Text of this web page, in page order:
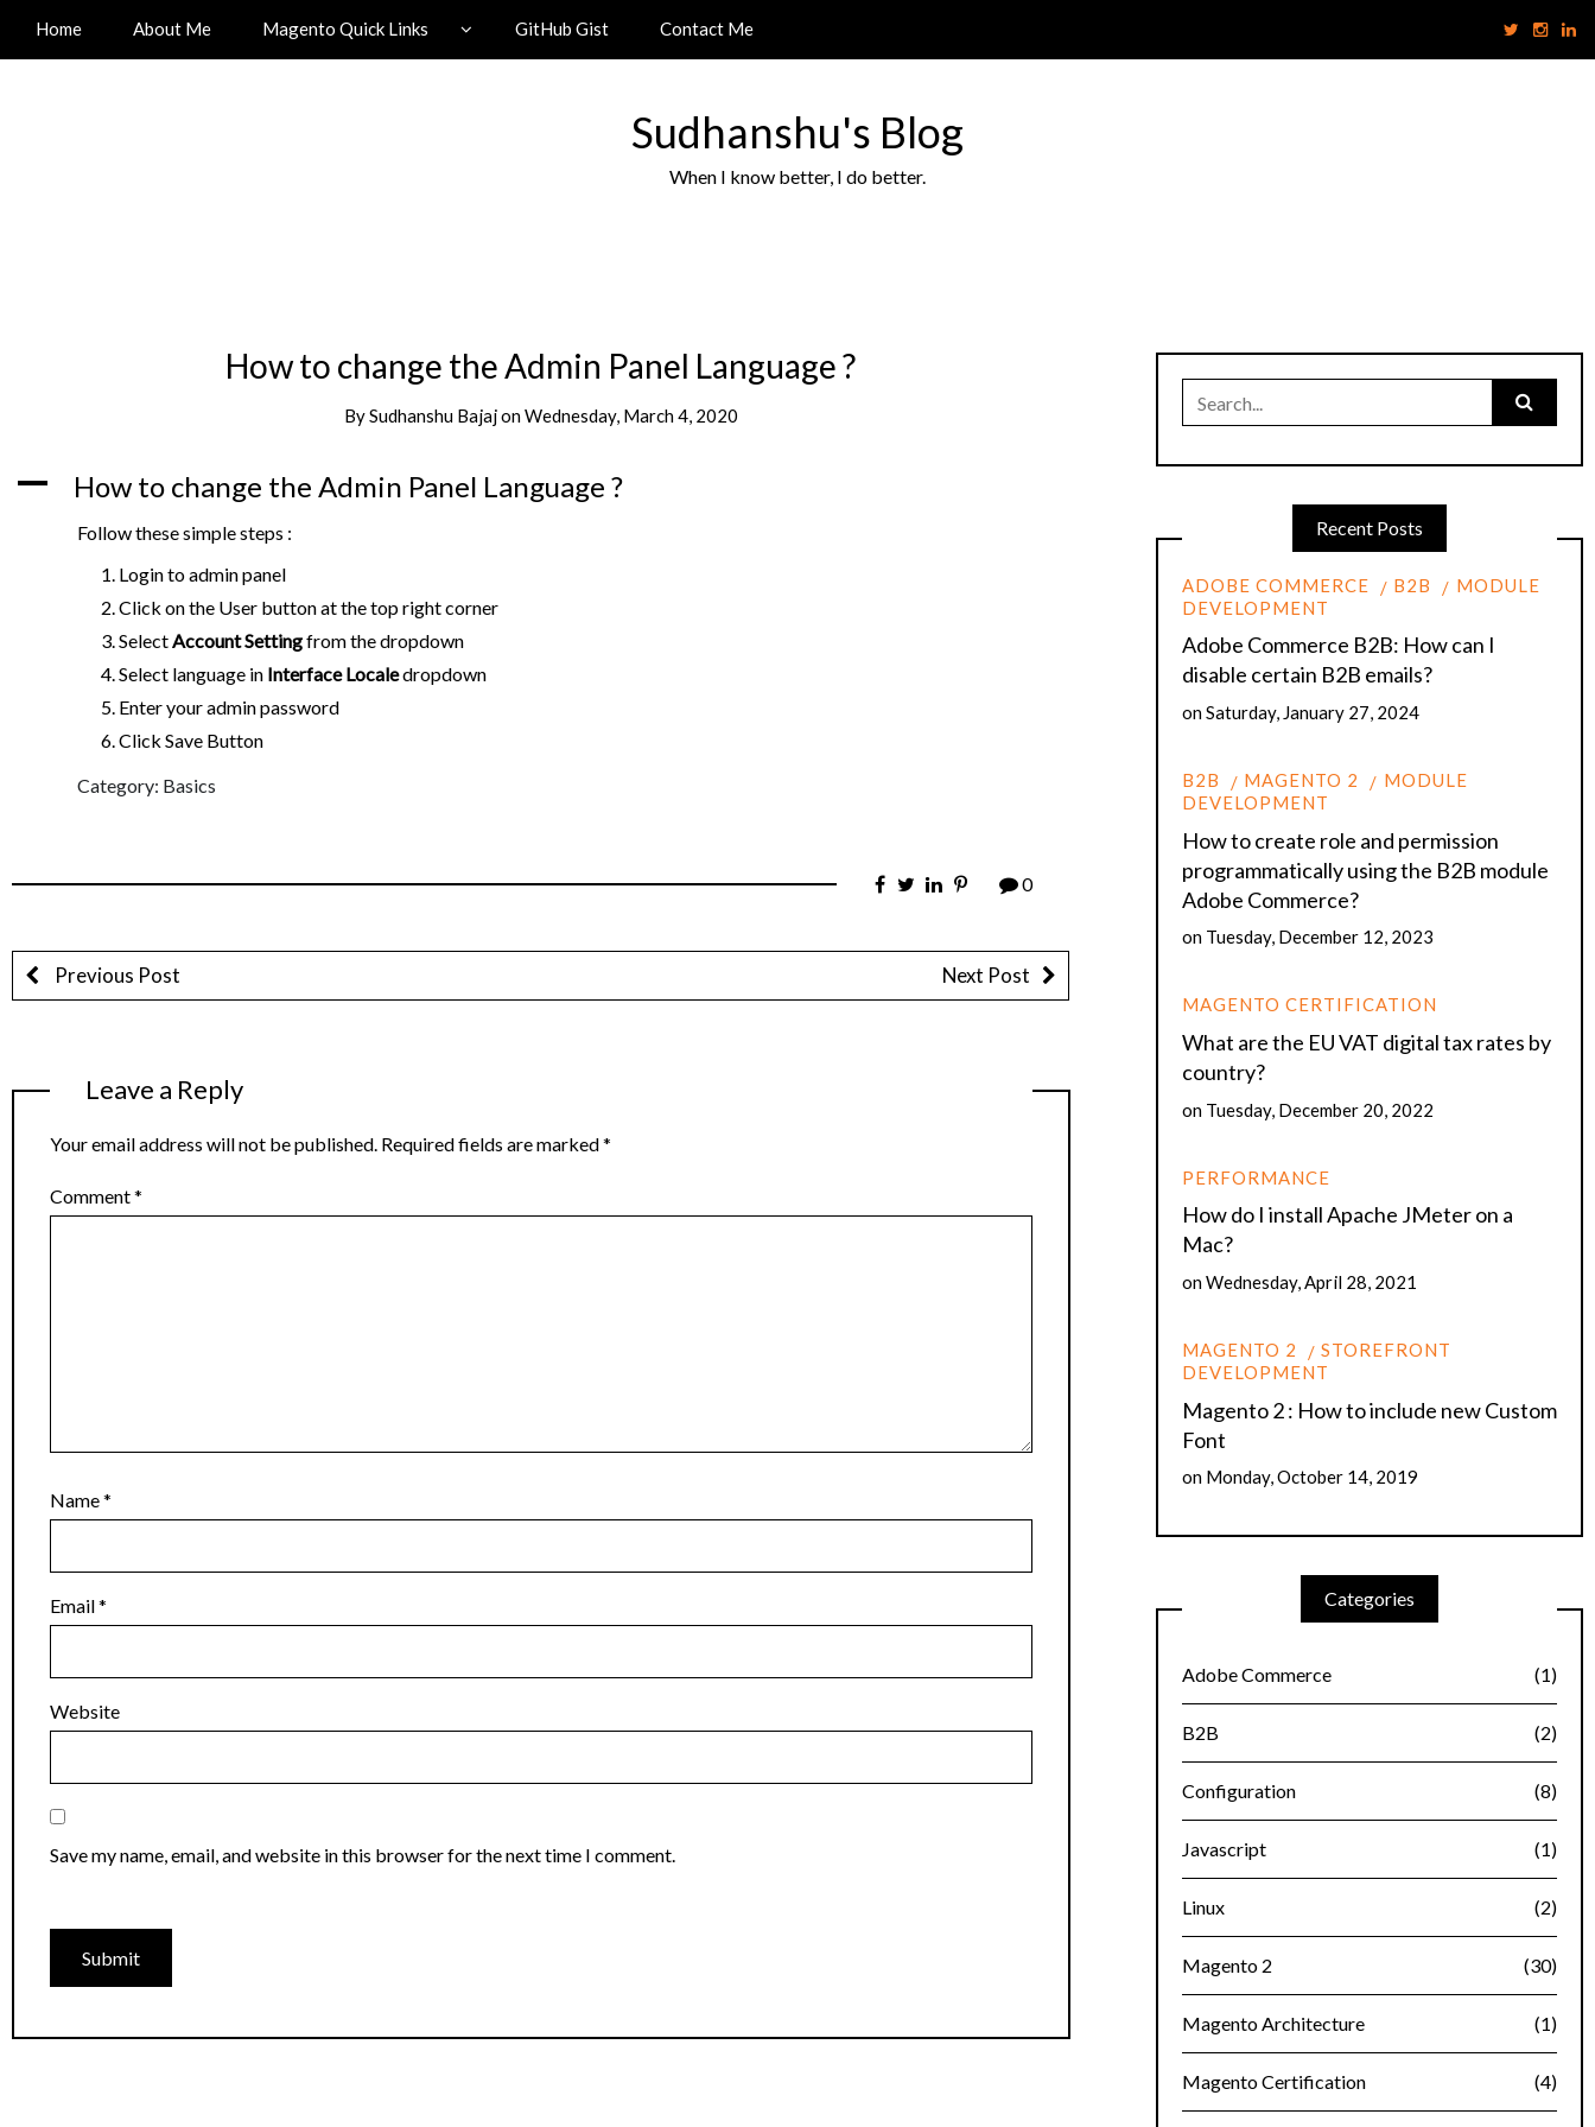
Home About Me Magento Quick Links GitHub Gist Contact Me
Sudhanshu's Blog
When I know better, I do better.
How to change the Admin Panel Language ?
BySudhanshu BajajonWednesday, March 4, 2020
A How to change the Admin Panel Language ?
Follow these simple steps :
Login to admin panel
Click on the User button at the top right corner
SelectAccount Settingfrom the dropdown
Select language in Interface Localedropdown
Enter your admin password
Click Save Button
Category: Basics
0
Previous Post Next Post
Leave a Reply
Your email address will not be published. Required fields are marked*
Comment*
Name*
Email*
Website
Save my name, email, and website in this browser for the next time I comment.
for:
Recent Posts
ADOBE COMMERCE B2B
MODULE
DEVELOPMENT
Adobe Commerce B2B: How can I
disable certain B2B emails?
onSaturday, January 27, 2024
B2B MAGENTO 2
MODULE
DEVELOPMENT
How to create role and permission
programmatically using the B2B module
Adobe Commerce?
on Tuesday, December 12, 2023
MAGENTO CERTIFICATION
What are the EU VAT digital tax rates by
country?
on Tuesday, December 20, 2022
PERFORMANCE
How do I install Apache JMeter on a
Mac?
onWednesday, April 28, 2021
MAGENTO 2
STOREFRONT
DEVELOPMENT
Magento 2 : How to include new Custom
Font
on Monday, October 14, 2019
Categories
Adobe Commerce (1)
B2B (2)
Configuration (8)
Javascript (1)
Linux (2)
Magento 2 (30)
Magento Architecture (1)
Magento Certification (4)